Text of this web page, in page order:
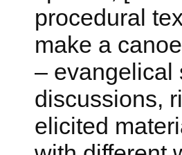
procedural
make a
– evangelical
discussions,
elicited